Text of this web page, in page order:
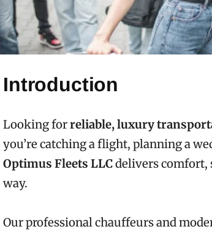
Introduction
Looking forreliable, luxury
you’re catching a flight, planning a
Optimus Fleets LLCdelivers comfort,
way.
Our professional chauffeurs and